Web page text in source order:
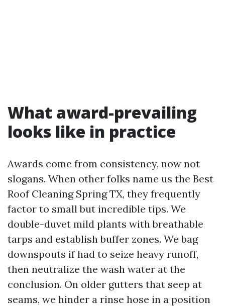
What award-prevailing
looks like in practice
Awards come from consistency, now not
slogans. When other folks name us the Best
Roof Cleaning Spring TX, they frequently
factor to small but incredible tips. We
double-duvet mild plants with breathable
tarps and establish buffer zones. We bag
downspouts if had to seize heavy runoff,
then neutralize the wash water at the
conclusion. On older gutters that seep at
seams, we hinder a rinse hose in a position